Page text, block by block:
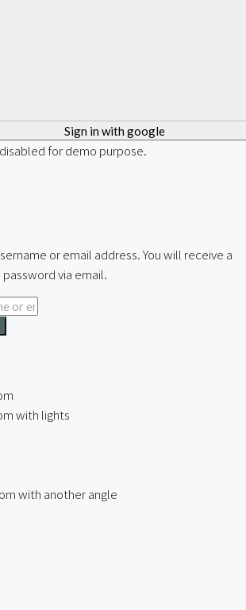
Sign in with google
for demo purpose.
or email address. You will receive a
via email.